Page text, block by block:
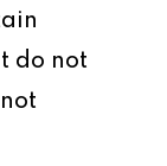
do not